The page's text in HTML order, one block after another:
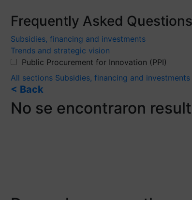
Frequently Asked
Subsidies, financing and investments
Trends and strategic vision
Public Procurement for Innovation (PPI)
All sections Subsidies, financing and investments
< Back
No se encontraron